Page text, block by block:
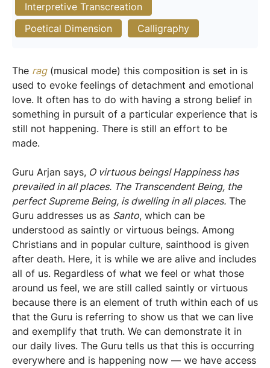
Interpretive Transcreation
Poetical Dimension
Calligraphy
The rag(musical mode) this composition is set in is
used to evoke feelings of detachment and emotional
love. It often has to do with having a strong belief in
something in pursuit of a particular experience that is
still not happening. There is still an effort to be
made.
Guru Arjan says, O virtuous beings! Happiness has
prevailed in all places. The Transcendent Being, the
perfect Supreme Being, is dwelling in all places. The
Guru addresses us as Santo, which can be
understood as saintly or virtuous beings. Among
Christians and in popular culture, sainthood is given
after death. Here, it is while we are alive and includes
all of us. Regardless of what we feel or what those
around us feel, we are still called saintly or virtuous
because there is an element of truth within each of us
that the Guru is referring to show us that we can live
and exemplify that truth. We can demonstrate it in
our daily lives. The Guru tells us that this is occurring
everywhere and is happening now — we have access